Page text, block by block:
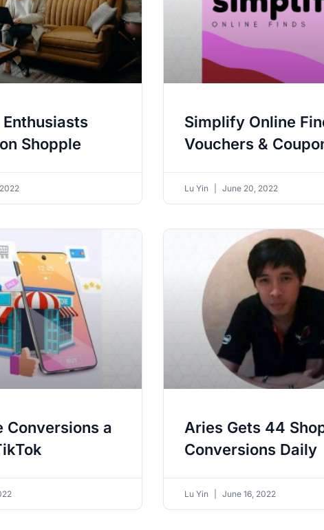
Shopple
Simplify Online
Vouchers &
Lu Yin June 20, 2022
Conversions a
Aries Gets 44
Conversions Daily
Lu Yin June 16, 2022